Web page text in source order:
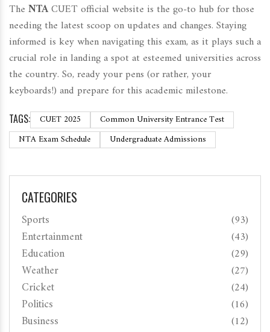
The NTACUET official website is the go-to hub for those
needing the latest scoop on updates and changes. Staying
informed is key when navigating this exam, as it plays such a
crucial role in landing a spot at esteemed universities across
the country. So, ready your pens (or rather, your
keyboards!) and prepare for this academic milestone.
TAGS: CUET 2025
Common University Entrance Test
NTA Exam Schedule
Undergraduate Admissions
CATEGORIES
Sports (93)
Entertainment (43)
Education (29)
Weather (27)
Cricket (24)
Politics (16)
Business (12)